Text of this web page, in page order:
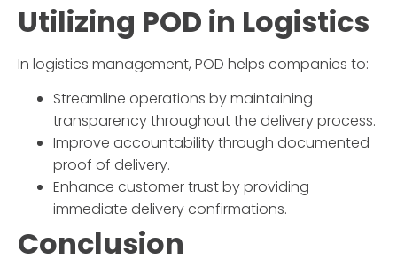
Utilizing POD in Logistics
In logistics management, POD helps companies to:
Streamline operations by maintaining
transparency throughout the delivery process.
Improve accountability through documented
proof of delivery.
Enhance customer trust by providing
immediate delivery confirmations.
Conclusion